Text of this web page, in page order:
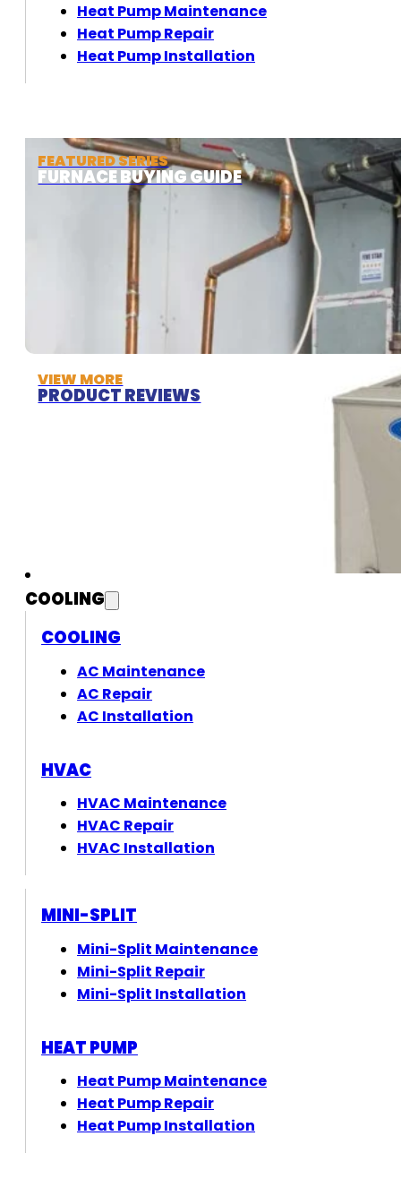
FEATURED SERIES
FURNACE BUYING GUIDE
VIEW MORE
PRODUCT REVIEWS
Heat Pump Maintenance
Heat Pump Repair
Heat Pump Installation
COOLING
COOLING
AC Maintenance
AC Repair
AC Installation
HVAC
HVAC Maintenance
HVAC Repair
HVAC Installation
MINI-SPLIT
Mini-Split Maintenance
Mini-Split Repair
Mini-Split Installation
HEAT PUMP
Heat Pump Maintenance
Heat Pump Repair
Heat Pump Installation